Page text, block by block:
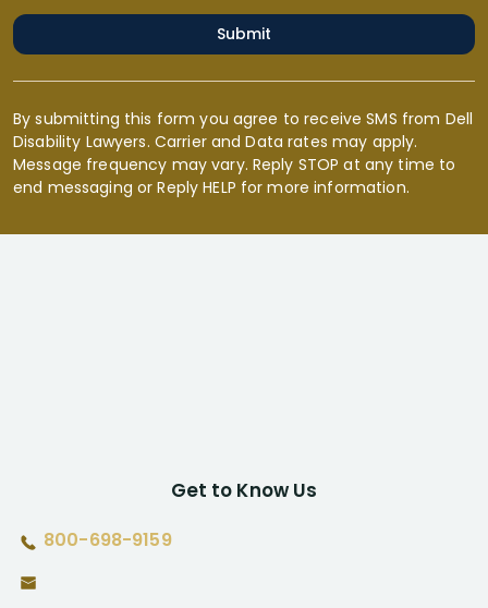
Submit
By submitting this form you agree to receive SMS from Dell
Disability Lawyers. Carrier and Data rates may apply.
Message frequency may vary. Reply STOP at any time to
end messaging or Reply HELP for more information.
Get to Know Us
800-698-9159